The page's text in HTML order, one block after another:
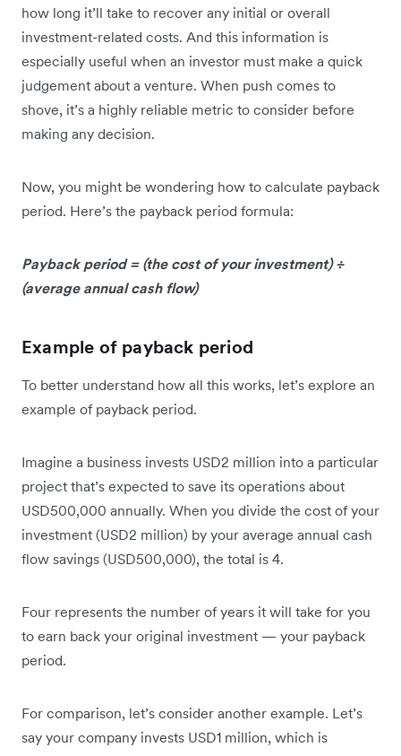
how long it’ll take to recover any initial or overall
investment-related costs. And this information is
especially useful when an investor must make a quick
judgement about a venture. When push comes to
shove, it’s a highly reliable metric to consider before
making any decision.
Now, you might be wondering how to calculate payback
period. Here’s the payback period formula:
Payback period = (the cost of your investment) ÷
(average annual cash flow)
Example of payback period
To better understand how all this works, let’s explore an
example of payback period.
Imagine a business invests USD2 million into a particular
project that’s expected to save its operations about
USD500,000 annually. When you divide the cost of your
investment (USD2 million) by your average annual cash
flow savings (USD500,000), the total is 4.
Four represents the number of years it will take for you
to earn back your original investment — your payback
period.
For comparison, let’s consider another example. Let’s
say your company invests USD1 million, which is